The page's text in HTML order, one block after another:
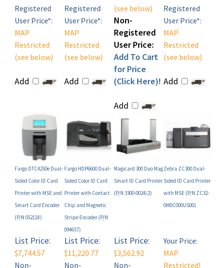
User Price*:
MAP
Restricted
(see below)
User Price*:
MAP
Restricted
(see below)
Non-
Registered
User Price:
Add To Cart
for Price
(Click Here)!
User Price*:
MAP
Restricted
(see below)
Fargo DTC4250e Dual-
Sided Color ID Card
Printer with MSE and
Smart Card Encoder
(P/N 052118)
Sided Color ID Card
Printer with Contact
Chip and Magnetic
Stripe Encoder (P/N
094657)
Magicard 300 Duo Mag
Smart ID Card Printer
(P/N 3300-0024/2)
Sided ID Card Printer
with MSE (P/N ZC32-
0M0C000US00)
$7,744.57
Non-
Registered
List Price:
$11,220.77
Non-
Registered
$3,562.92
Non-
Registered
MAP
Restricted!
(see below)